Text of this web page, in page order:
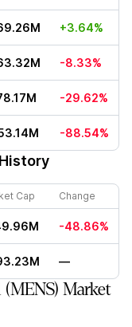
+3.64%
-8.33%
-29.62%
-88.54%
Cap Change
-48.86%
—
Market